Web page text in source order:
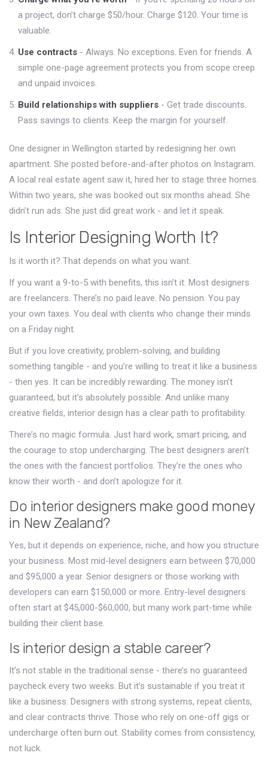
a project, don’t charge $50/hour. Charge $120. Your time is
valuable.
Use contracts - Always. No exceptions. Even for friends. A
simple one-page agreement protects you from scope creep
and unpaid invoices.
Build relationships with suppliers - Get trade discounts.
Pass savings to clients. Keep the margin for yourself.
One designer in Wellington started by redesigning her own
apartment. She posted before-and-after photos on Instagram.
A local real estate agent saw it, hired her to stage three homes.
Within two years, she was booked out six months ahead. She
didn’t run ads. She just did great work - and let it speak.
Is Interior Designing Worth It?
Is it worth it? That depends on what you want.
If you want a 9-to-5 with benefits, this isn’t it. Most designers
are freelancers. There’s no paid leave. No pension. You pay
your own taxes. You deal with clients who change their minds
on a Friday night.
But if you love creativity, problem-solving, and building
something tangible - and you’re willing to treat it like a business
- then yes. It can be incredibly rewarding. The money isn’t
guaranteed, but it’s absolutely possible. And unlike many
creative fields, interior design has a clear path to profitability.
There’s no magic formula. Just hard work, smart pricing, and
the courage to stop undercharging. The best designers aren’t
the ones with the fanciest portfolios. They’re the ones who
know their worth - and don’t apologize for it.
Do interior designers make good money
in New Zealand?
Yes, but it depends on experience, niche, and how you structure
your business. Most mid-level designers earn between $70,000
and $95,000 a year. Senior designers or those working with
developers can earn $150,000 or more. Entry-level designers
often start at $45,000-$60,000, but many work part-time while
building their client base.
Is interior design a stable career?
It’s not stable in the traditional sense - there’s no guaranteed
paycheck every two weeks. But it’s sustainable if you treat it
like a business. Designers with strong systems, repeat clients,
and clear contracts thrive. Those who rely on one-off gigs or
undercharge often burn out. Stability comes from consistency,
not luck.